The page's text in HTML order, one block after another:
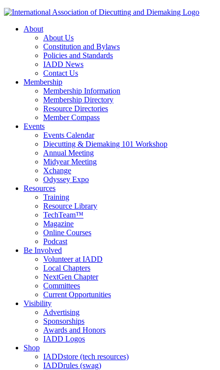
About
About Us
Constitution and Bylaws
Policies and Standards
IADD News
Contact Us
Membership
Membership Information
Membership Directory
Resource Directories
Member Compass
Events
Events Calendar
Diecutting & Diemaking 101 Workshop
Annual Meeting
Midyear Meeting
Xchange
Odyssey Expo
Resources
Training
Resource Library
TechTeam™
Magazine
Online Courses
Podcast
Be Involved
Volunteer at IADD
Local Chapters
NextGen Chapter
Committees
Current Opportunities
Visibility
Advertising
Sponsorships
Awards and Honors
IADD Logos
Shop
IADDstore (tech resources)
IADDrules (swag)